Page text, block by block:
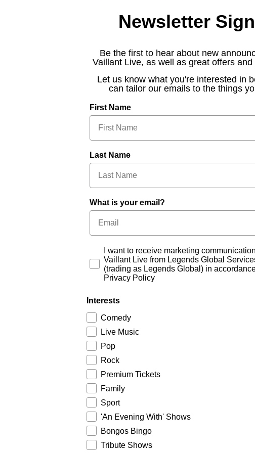
Newsletter
Be the first to hear about new
Vaillant Live, as well as great offers and
Let us know what you're interested in
can tailor our emails to the things
First Name
Last Name
What is your email?
Signup Consent
I want to receive marketing
Vaillant Live from Legends Global
(trading as Legends Global) in
Privacy Policy
Interests
Comedy
Live Music
Pop
Rock
Premium Tickets
Family
Sport
'An Evening With' Shows
Bongos Bingo
Tribute Shows